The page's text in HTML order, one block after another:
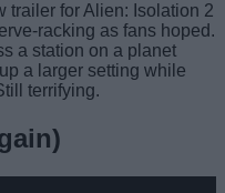
trailer for Alien: Isolation 2
racking as fans hoped.
a station on a planet
a larger setting while
terrifying.